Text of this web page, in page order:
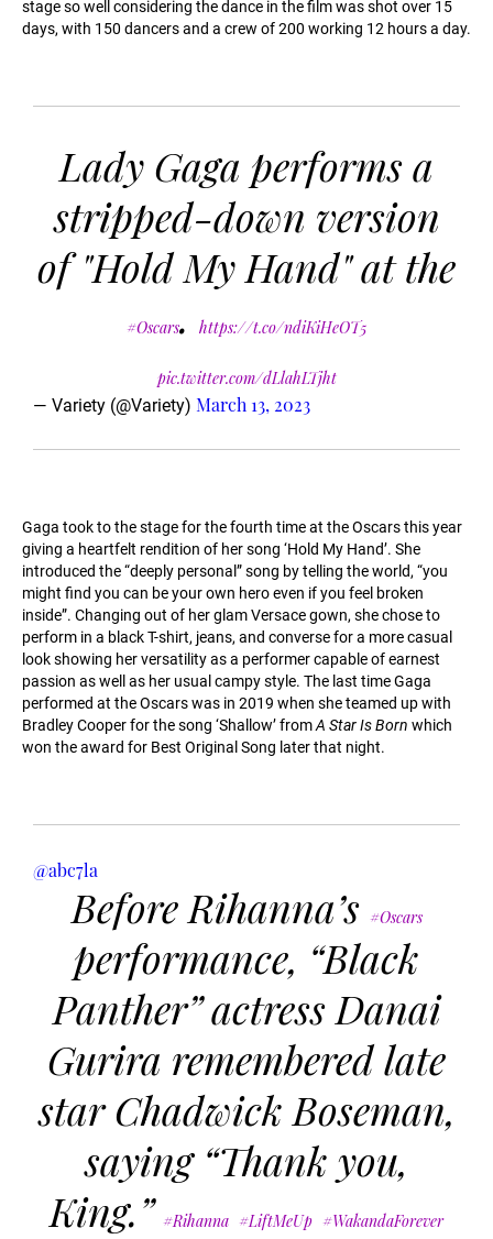
stage so well considering the dance in the film was shot over 15
days, with 150 dancers and a crew of 200 working 12 hours a day.
Lady Gaga performs a
stripped-down version
of "Hold My Hand" at the
#Oscars. https://t.co/ndiKiHeOT5
pic.twitter.com/dLlahLTjht
— Variety (@Variety) March 13, 2023
Gaga took to the stage for the fourth time at the Oscars this year
giving a heartfelt rendition of her song ‘Hold My Hand’. She
introduced the “deeply personal” song by telling the world, “you
might find you can be your own hero even if you feel broken
inside”. Changing out of her glam Versace gown, she chose to
perform in a black T-shirt, jeans, and converse for a more casual
look showing her versatility as a performer capable of earnest
passion as well as her usual campy style. The last time Gaga
performed at the Oscars was in 2019 when she teamed up with
Bradley Cooper for the song ‘Shallow’ fromA Star Is Born which
won the award for Best Original Song later that night.
@abc7la
Before Rihanna’s #Oscars
performance, “Black
Panther” actress Danai
Gurira remembered late
star Chadwick Boseman,
saying “Thank you,
King.” #Rihanna #LiftMeUp #WakandaForever